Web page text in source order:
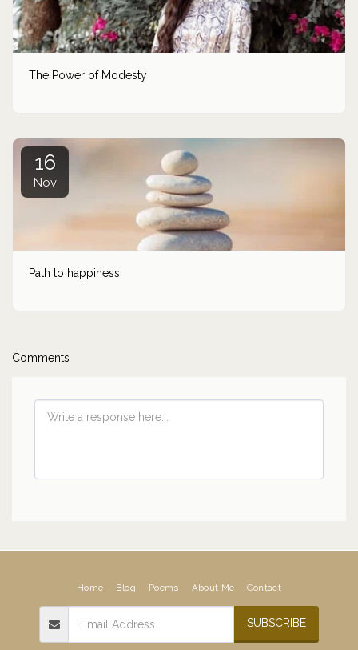
The Power of Modesty
16
Nov
Path to happiness
Comments
Home Blog Poems About Me Contact
SUBSCRIBE